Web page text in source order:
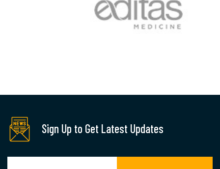
Sign Up to Get Latest Updates